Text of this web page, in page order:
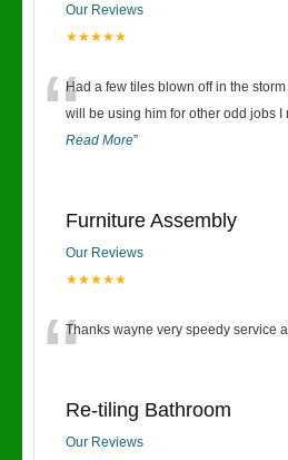
Our Reviews
★★★★★
“Had a few tiles blown off in the
will be using him for other odd jobs I
Read More”
Furniture Assembly
Our Reviews
★★★★★
“Thanks wayne very speedy service
Re-tiling Bathroom
Our Reviews